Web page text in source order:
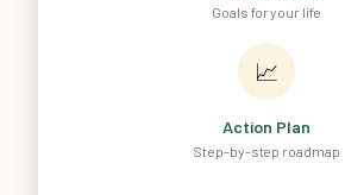
Goals for your life
📈
Action Plan
Step-by-step roadmap